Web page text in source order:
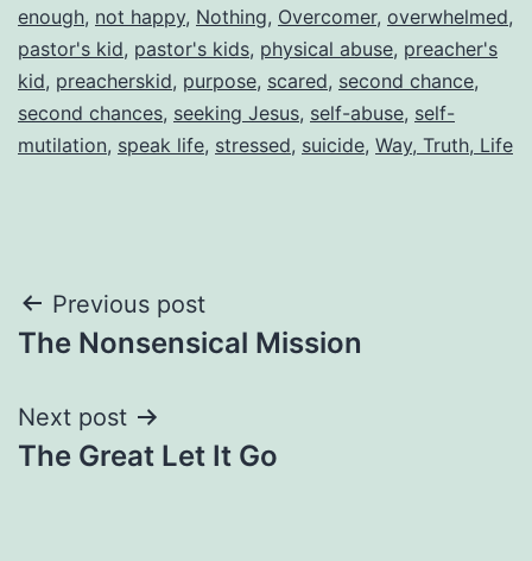
enough, not happy, Nothing, Overcomer, overwhelmed,
pastor's kid, pastor's kids, physical abuse, preacher's
kid, preacherskid, purpose, scared, second chance,
second chances, seeking Jesus, self-abuse, self-
mutilation, speak life, stressed, suicide, Way, Truth, Life
Post
navigation
Previous post
The Nonsensical Mission
Next post
The Great Let It Go